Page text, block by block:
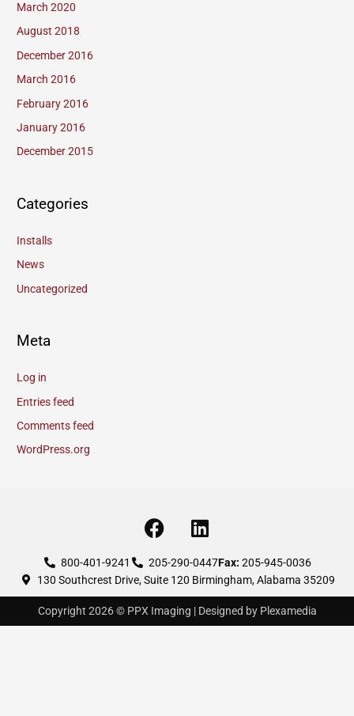
March 2020
August 2018
December 2016
March 2016
February 2016
January 2016
December 2015
Categories
Installs
News
Uncategorized
Meta
Log in
Entries feed
Comments feed
WordPress.org
F
c
e
b
o
L
n
k
e
d
800-401-9241 205-290-0447Fax: 205-945-0036
130 Southcrest Drive, Suite 120 Birmingham, Alabama 35209
Copyright 2026 © PPX Imaging | Designed by Plexamedia